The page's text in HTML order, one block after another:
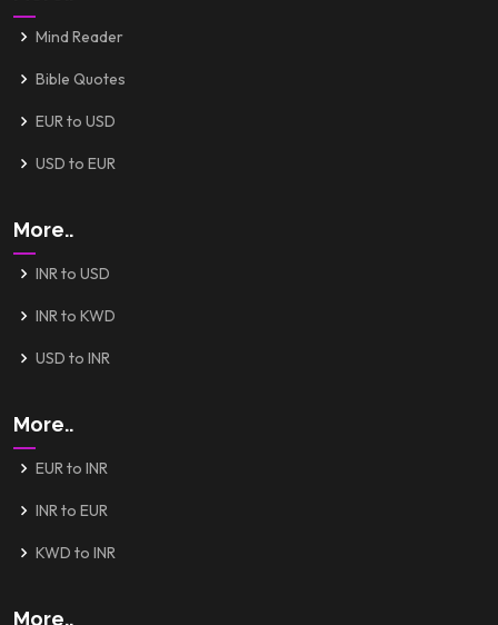
Mind Reader
Bible Quotes
EUR to USD
USD to EUR
More..
INR to USD
INR to KWD
USD to INR
More..
EUR to INR
INR to EUR
KWD to INR
More..